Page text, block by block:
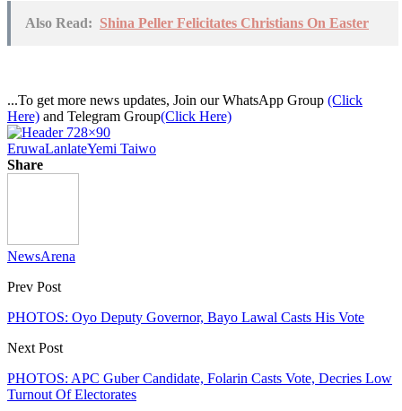
Also Read: Shina Peller Felicitates Christians On Easter
...To get more news updates, Join our WhatsApp Group (Click
Here) and Telegram Group(Click Here)
EruwaLanlateYemi Taiwo
Share
NewsArena
Prev Post
PHOTOS: Oyo Deputy Governor, Bayo Lawal Casts His Vote
Next Post
PHOTOS: APC Guber Candidate, Folarin Casts Vote, Decries Low
Turnout Of Electorates